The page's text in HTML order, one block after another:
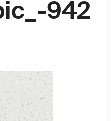
942